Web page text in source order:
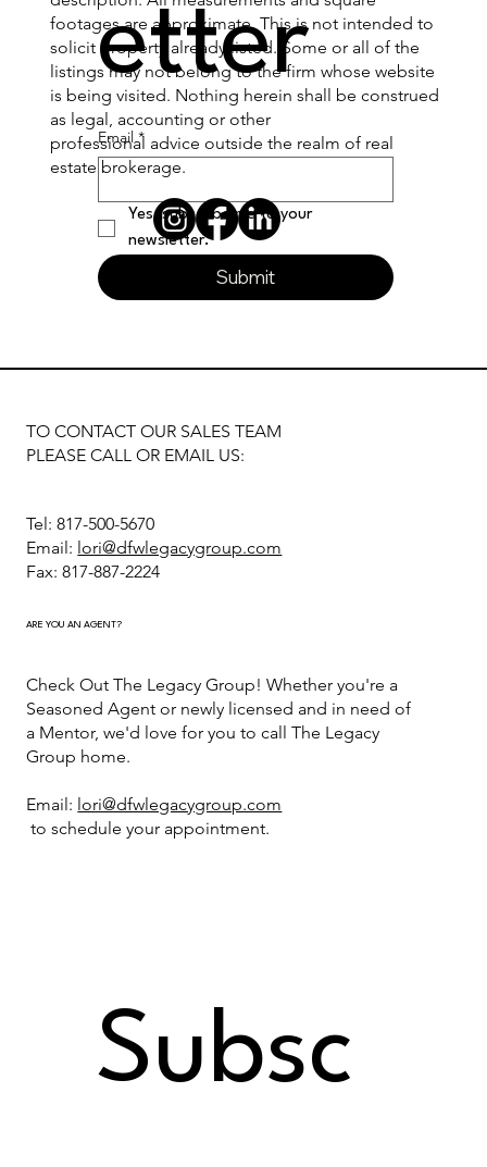
etter
Email *
Yes, subscribe me to your
newsletter.
Submit
footages are approximate. This is not intended to
solicit property already listed. Some or all of the
listings may not belong to the firm whose website
is being visited. Nothing herein shall be construed
as legal, accounting or other
professional advice outside the realm of real
estate brokerage.
ARE YOU AN AGENT?
Tel: 817-500-5670
Email: lori@dfwlegacygroup.com
Fax: 817-887-2224
TO CONTACT OUR SALES TEAM
PLEASE CALL OR EMAIL US:
Check Out The Legacy Group! Whether you're a
Seasoned Agent or newly licensed and in need of
a Mentor, we'd love for you to call The Legacy
Group home.
Email: lori@dfwlegacygroup.com
to schedule your appointment.
Subsc